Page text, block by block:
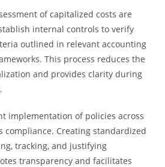
of capitalized costs are
internal controls to verify
outlined in relevant accounting
This process reduces the
and provides clarity during
implementation of policies across
compliance. Creating standardized
tracking, and justifying
transparency and facilitates